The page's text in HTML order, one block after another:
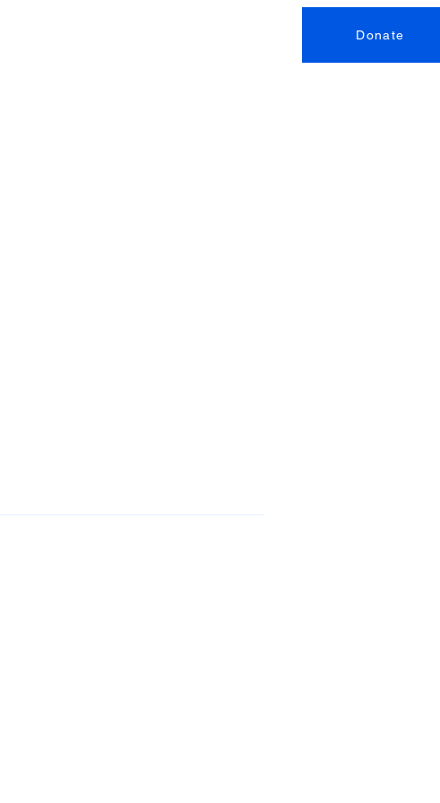
Donate